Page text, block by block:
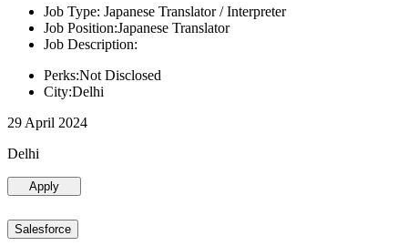
Job Type: Japanese Translator / Interpreter
Job Position:Japanese Translator
Job Description:
Perks:Not Disclosed
City:Delhi
29 April 2024
Delhi
Apply
Salesforce